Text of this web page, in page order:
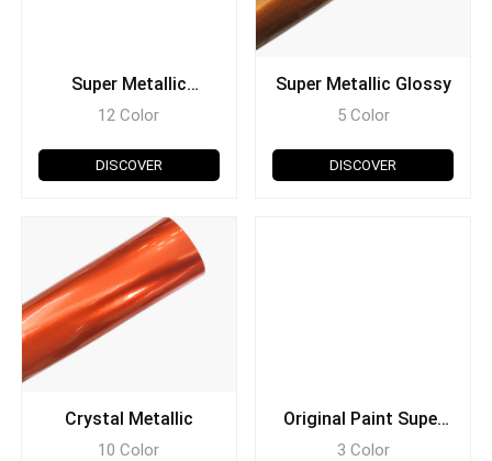
Super Metallic
Ceramic
12 Color
DISCOVER
Super Metallic Glossy
5 Color
DISCOVER
Crystal Metallic
10 Color
Original Paint Super
Metallic
3 Color